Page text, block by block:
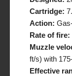
Cartridge:
Action:
Rate of fire:
Muzzle
ft/s) with
Effective